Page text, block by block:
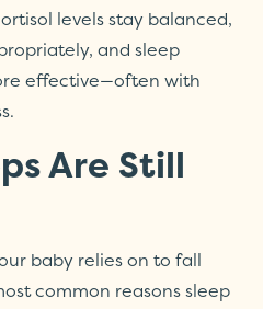
levels stay balanced,
and sleep
effective—often with
Are Still
baby relies on to fall
common reasons sleep